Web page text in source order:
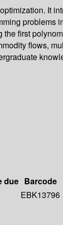
It
first
flows,
due Barcode
EBK13796